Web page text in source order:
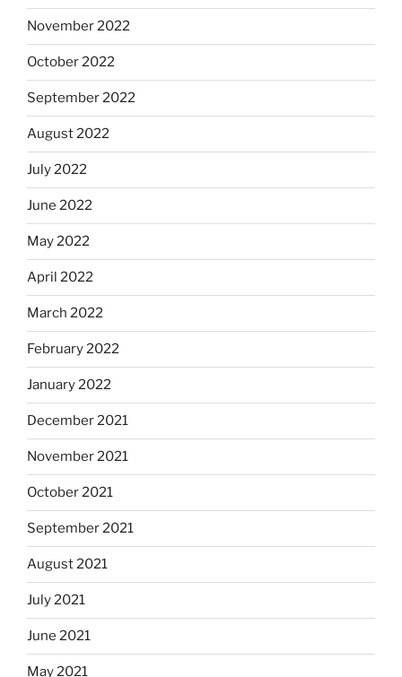
November 2022
October 2022
September 2022
August 2022
July 2022
June 2022
May 2022
April 2022
March 2022
February 2022
January 2022
December 2021
November 2021
October 2021
September 2021
August 2021
July 2021
June 2021
May 2021